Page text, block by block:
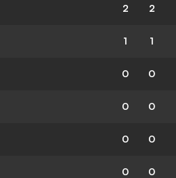
2 2
1 1
0 0
0 0
0 0
0 0